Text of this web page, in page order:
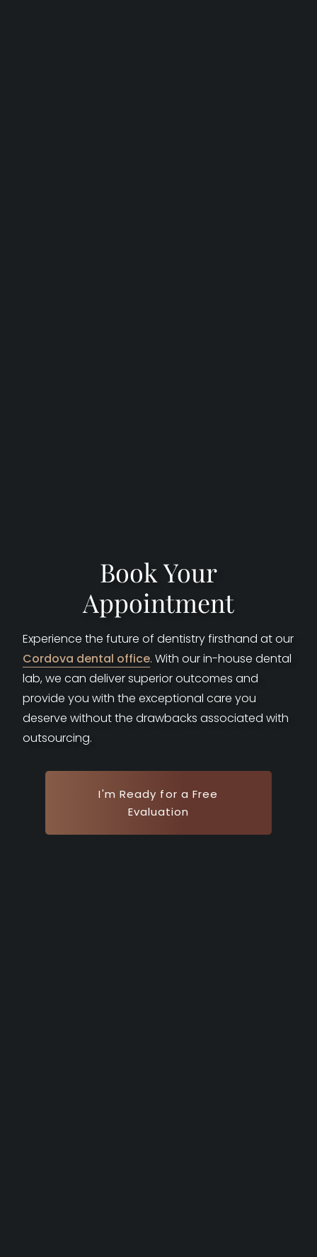
Book Your
Appointment
Experience the future of dentistry firsthand at our
Cordova dental office. With our in-house dental
lab, we can deliver superior outcomes and
provide you with the exceptional care you
deserve without the drawbacks associated with
outsourcing.
I'm Ready for a Free
Evaluation